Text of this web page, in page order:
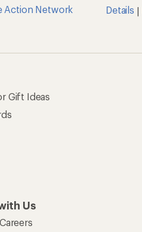
Action Network
Details
Gift Ideas
Us